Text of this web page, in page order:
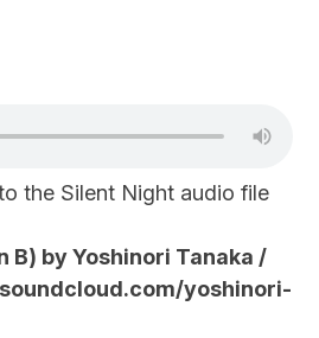
the Silent Night audio file
B) by Yoshinori Tanaka /
soundcloud.com/yoshinori-